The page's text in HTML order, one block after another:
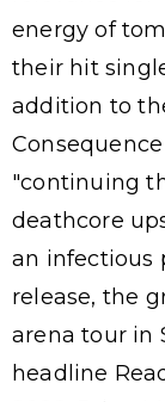
energy of
their hit
addition to
"continuing
deathcore
an infectious
release, the
arena tour in
headline